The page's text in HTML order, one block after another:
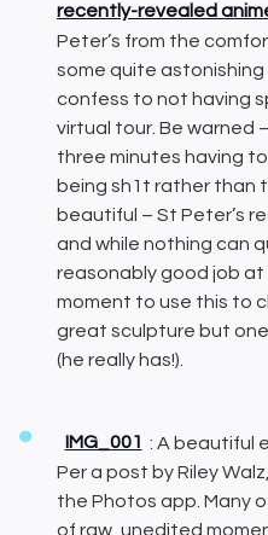
recently-revealed
Peter’s from the
some quite
confess to not having
virtual tour. Be warned
three minutes having
being sh1t rather than
beautiful – St Peter’s
and while nothing can
reasonably good job at
moment to use this to
great sculpture but
(he really has!).
IMG_001 : A beautiful
Per a post by Riley
the Photos app. Many
of raw, unedited